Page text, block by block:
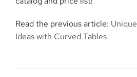
Read the previous article:
Ideas with Curved Tables